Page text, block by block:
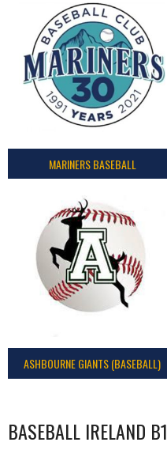
MARINERS BASEBALL
ASHBOURNE GIANTS (BASEBALL)
BASEBALL IRELAND